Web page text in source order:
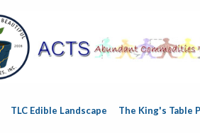
TLC Edible Landscape The King's Table